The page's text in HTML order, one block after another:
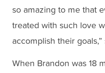
so amazing to me that
treated with such love
accomplish their goals,”
When Brandon was 18